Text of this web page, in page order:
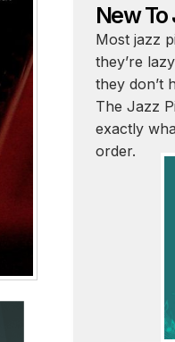
New To
Most jazz
they’re
they don’t
The Jazz
exactly
order.